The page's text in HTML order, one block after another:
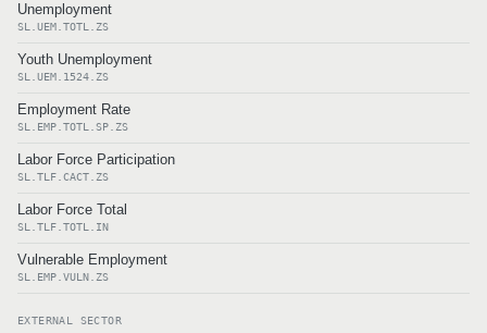
Unemployment
SL.UEM.TOTL.ZS
Youth Unemployment
SL.UEM.1524.ZS
Employment Rate
SL.EMP.TOTL.SP.ZS
Labor Force Participation
SL.TLF.CACT.ZS
Labor Force Total
SL.TLF.TOTL.IN
Vulnerable Employment
SL.EMP.VULN.ZS
EXTERNAL SECTOR